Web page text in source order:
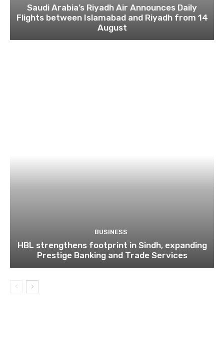
Saudi Arabia’s Riyadh Air Announces Daily
Flights between Islamabad and Riyadh from 14
August
BUSINESS
HBL strengthens footprint in Sindh, expanding
Prestige Banking and Trade Services